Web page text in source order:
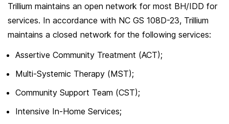
Trillium maintains an open network for most BH/IDD for
services. In accordance with NC GS 108D-23, Trillium
maintains a closed network for the following services:
Assertive Community Treatment (ACT);
Multi-Systemic Therapy (MST);
Community Support Team (CST);
Intensive In-Home Services;